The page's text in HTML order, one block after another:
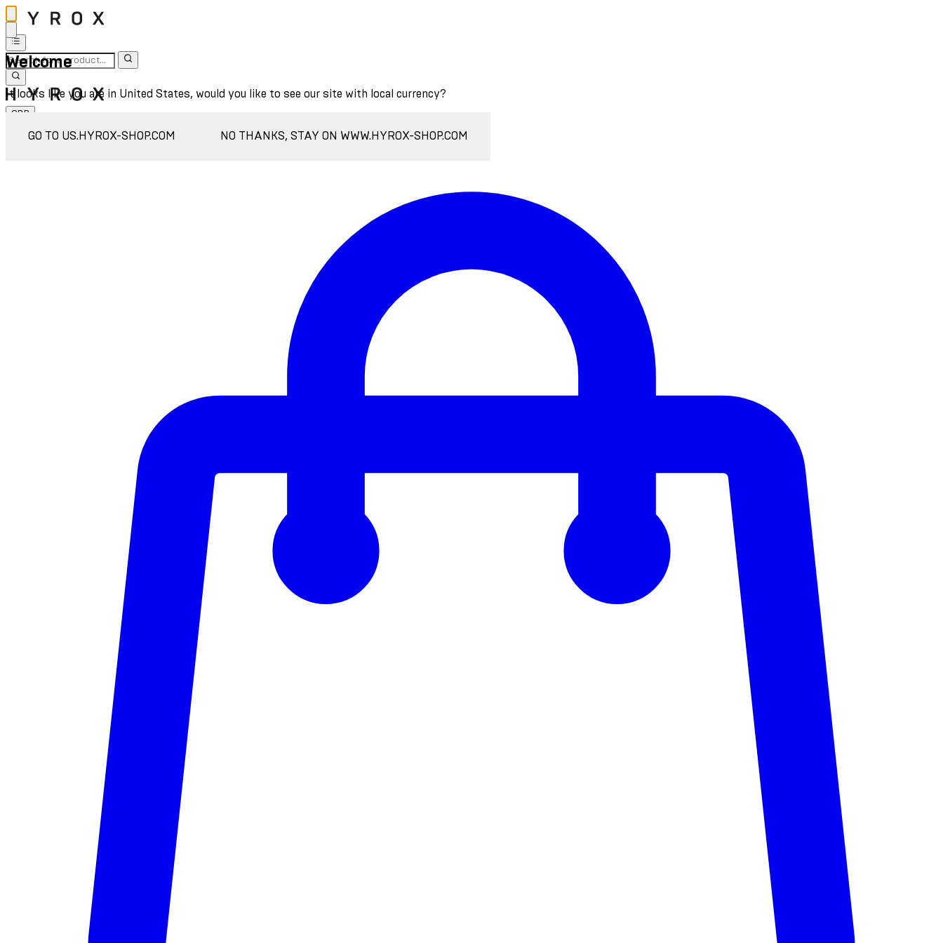
Welcome
It looks like you are in United States, would you like to see our site with local currency?
GO TO US.HYROX-SHOP.COM NO THANKS, STAY ON WWW.HYROX-SHOP.COM
GBP
Sign In